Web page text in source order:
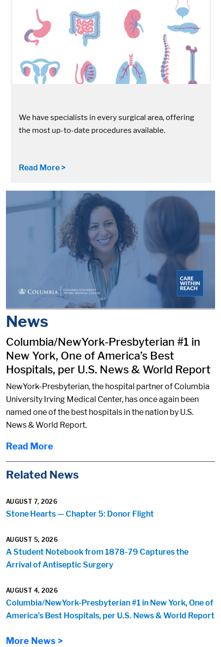
We have specialists in every surgical area, offering
the most up-to-date procedures available.
Read More >
News
Columbia/NewYork-Presbyterian #1 in
New York, One of America’s Best
Hospitals, per U.S. News & World Report
NewYork-Presbyterian, the hospital partner of Columbia
University Irving Medical Center, has once again been
named one of the best hospitals in the nation by U.S.
News & World Report.
Read More
Related News
AUGUST 7, 2026
Stone Hearts — Chapter 5: Donor Flight
AUGUST 5, 2026
A Student Notebook from 1878-79 Captures the
Arrival of Antiseptic Surgery
AUGUST 4, 2026
Columbia/NewYork-Presbyterian #1 in New York, One of
America’s Best Hospitals, per U.S. News & World Report
More News >